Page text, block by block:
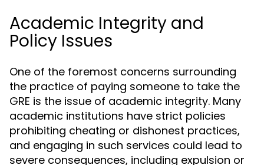
Academic Integrity and
Policy Issues
One of the foremost concerns surrounding
the practice of paying someone to take the
GRE is the issue of academic integrity. Many
academic institutions have strict policies
prohibiting cheating or dishonest practices,
and engaging in such services could lead to
severe consequences, including expulsion or